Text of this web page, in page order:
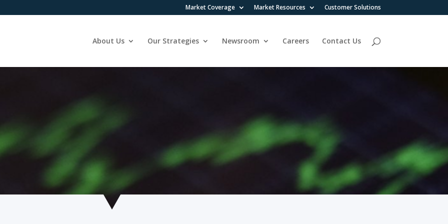
Market Coverage Market Resources Customer Solutions
About Us Our Strategies Newsroom Careers Contact Us